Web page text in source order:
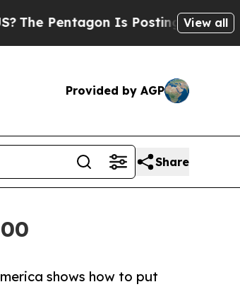
Pentagon Is Posting CrypticView all
Provided by AGP
Share
shows how to put